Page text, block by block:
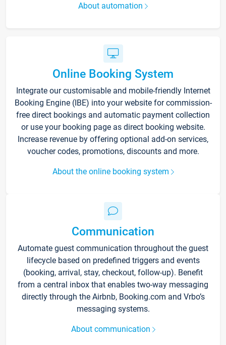
About automation
Online Booking System
Integrate our customisable and mobile-friendly Internet
Booking Engine (IBE) into your website for commission-
free direct bookings and automatic payment collection
or use your booking page as direct booking website.
Increase revenue by offering optional add-on services,
voucher codes, promotions, discounts and more.
About the online booking system
Communication
Automate guest communication throughout the guest
lifecycle based on predefined triggers and events
(booking, arrival, stay, checkout, follow-up). Benefit
from a central inbox that enables two-way messaging
directly through the Airbnb, Booking.com and Vrbo’s
messaging systems.
About communication